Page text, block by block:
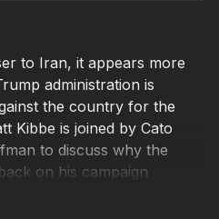
to Iran, it appears more
administration is
the country for the
Kibbe is joined by Cato
to discuss why the
on his campaign
wars, why open